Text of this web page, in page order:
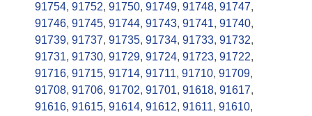
91754, 91752, 91750, 91749, 91748, 91747,
91746, 91745, 91744, 91743, 91741, 91740,
91739, 91737, 91735, 91734, 91733, 91732,
91731, 91730, 91729, 91724, 91723, 91722,
91716, 91715, 91714, 91711, 91710, 91709,
91708, 91706, 91702, 91701, 91618, 91617,
91616, 91615, 91614, 91612, 91611, 91610,